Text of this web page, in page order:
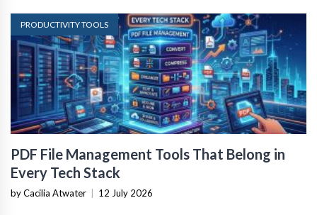
PRODUCTIVITY TOOLS
PDF File Management Tools That Belong in
Every Tech Stack
by Cacilia Atwater 12 July 2026